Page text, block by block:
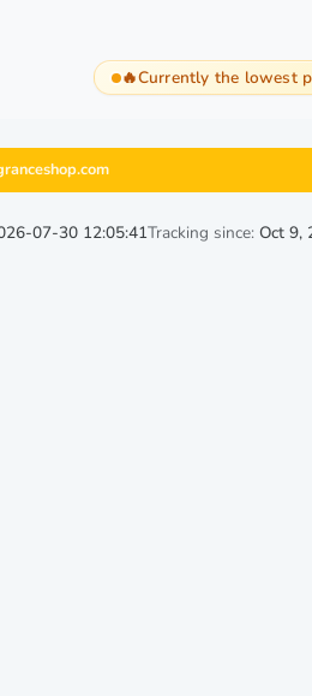
🔥Currently the lowest
07-30 12:05:41Tracking since: Oct 9,